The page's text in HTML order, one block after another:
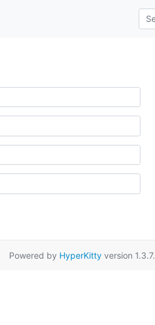
Powered by HyperKittyversion 1.3.7.